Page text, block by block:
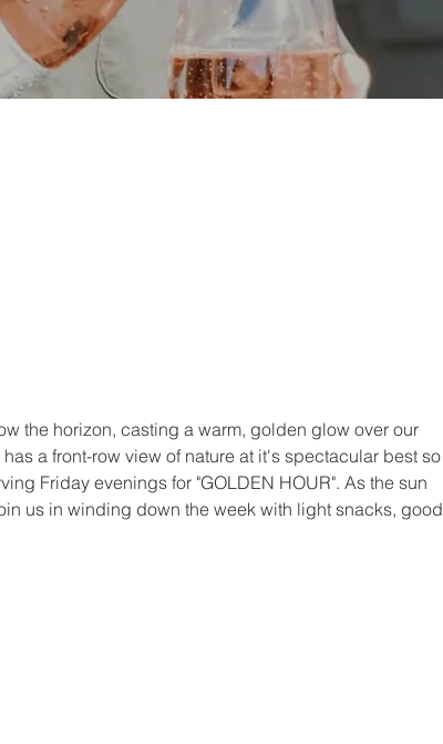
the horizon, casting a warm, golden glow over our
a front-row view of nature at it's spectacular best so
Friday evenings for "GOLDEN HOUR". As the sun
us in winding down the week with light snacks, good